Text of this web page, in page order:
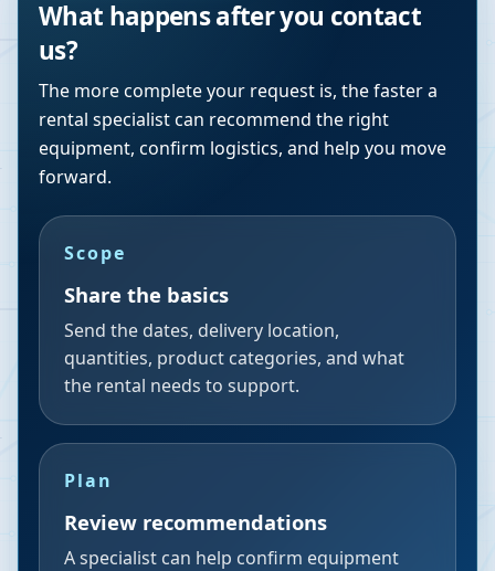
What happens after you contact
us?
The more complete your request is, the faster a
rental specialist can recommend the right
equipment, confirm logistics, and help you move
forward.
Scope
Share the basics
Send the dates, delivery location,
quantities, product categories, and what
the rental needs to support.
Plan
Review recommendations
A specialist can help confirm equipment